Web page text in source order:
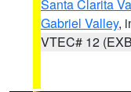
Santa Clarita
Gabriel Valley,
VTEC# 12